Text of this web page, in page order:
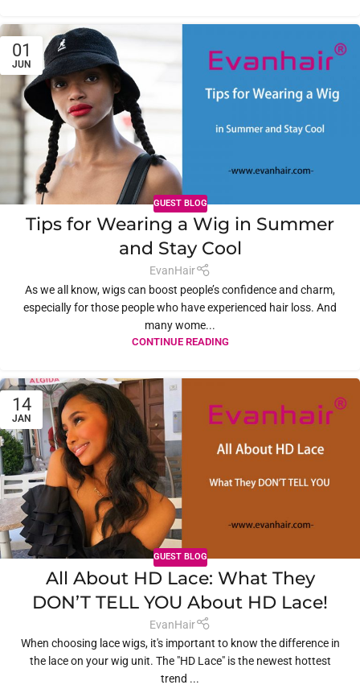
01
JUN
GUEST BLOG
Tips for Wearing a Wig in Summer
and Stay Cool
EvanHair
As we all know, wigs can boost people’s confidence and charm,
especially for those people who have experienced hair loss. And
many wome...
CONTINUE READING
14
JAN
GUEST BLOG
All About HD Lace: What They
DON’T TELL YOU About HD Lace!
EvanHair
When choosing lace wigs, it's important to know the difference in
the lace on your wig unit. The "HD Lace" is the newest hottest
trend ...